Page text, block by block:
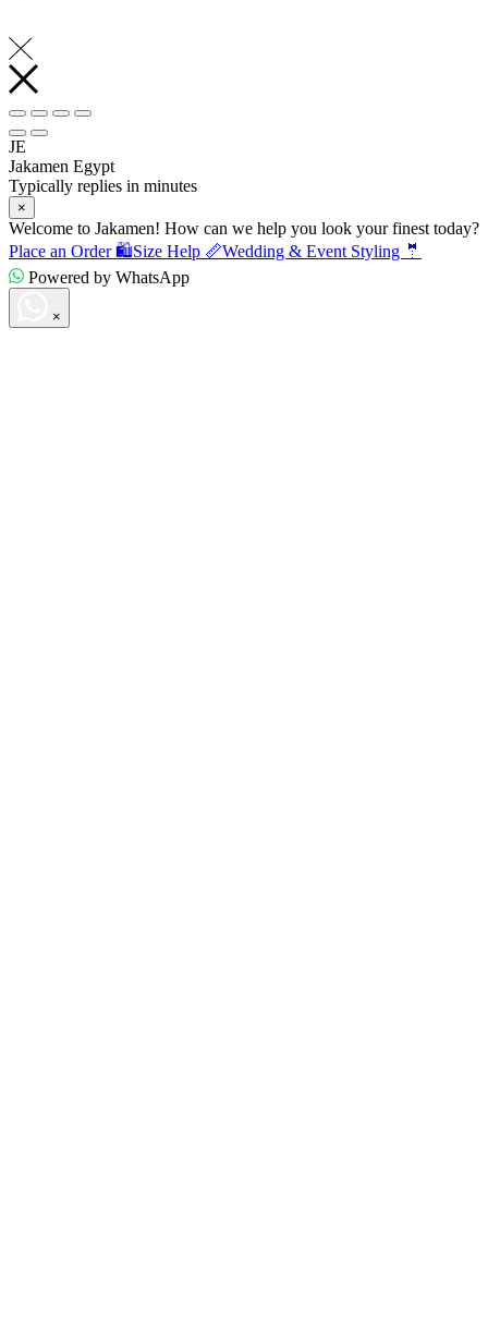
JE
Jakamen Egypt
Typically replies in minutes
×
Welcome to Jakamen! How can we help you look your finest today?
Place an Order 🛍️Size Help 📏Wedding & Event Styling 🤵
Powered by WhatsApp
×